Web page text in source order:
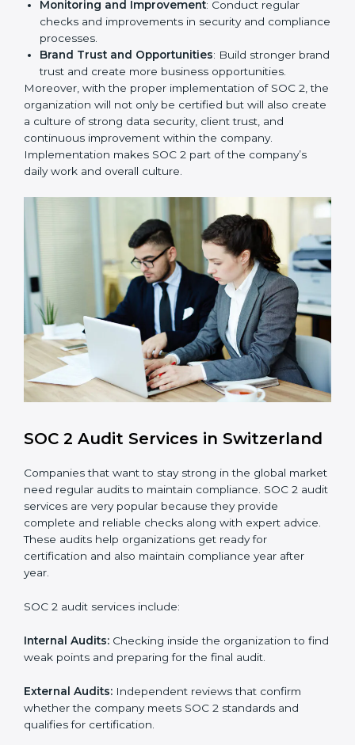
Process Mapping and Analysis
: Study existing IT
and business processes and improve them to meet
SOC 2 standards.
System Adaptation : Ensure current workflows, IT
tools, and security systems comply with SOC 2
requirements.
Employee Training
: Train staff on SOC 2 practices
such as access controls, monitoring, and reporting
for daily compliance.
: Set up ongoing
checks to achieve SOC 2 objectives like
confidentiality, availability, and integrity.
: Maintain a strong internal
control system for data security and privacy.
: Achieve better protection of
customer information and reduce risks.
Monitoring and Improvement: Conduct regular
checks and improvements in security and
compliance processes.
Brand Trust and Opportunities: Build stronger
brand trust and create more business
opportunities.
Moreover, with the proper implementation of SOC 2,
the organization will not only be certified but will also
and continuous improvement within the company.
Implementation makes SOC 2 part of the company’s
SOC 2 Audit Services in